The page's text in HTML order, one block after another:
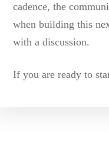
cadence, the
when building this
with a discussion.
If you are ready to